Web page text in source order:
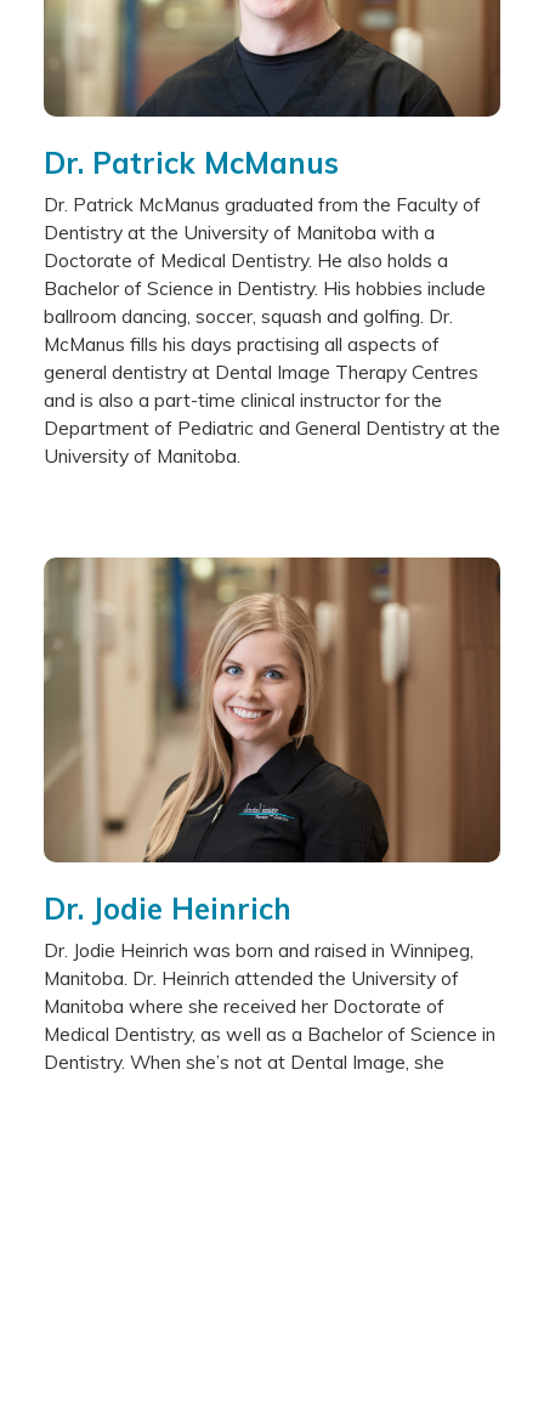
Dr. Patrick McManus
Dr. Patrick McManus graduated from the Faculty of
Dentistry at the University of Manitoba with a
Doctorate of Medical Dentistry. He also holds a
Bachelor of Science in Dentistry. His hobbies include
ballroom dancing, soccer, squash and golfing. Dr.
McManus fills his days practising all aspects of
general dentistry at Dental Image Therapy Centres
and is also a part-time clinical instructor for the
Department of Pediatric and General Dentistry at the
University of Manitoba.
Dr. Jodie Heinrich
Dr. Jodie Heinrich was born and raised in Winnipeg,
Manitoba. Dr. Heinrich attended the University of
Manitoba where she received her Doctorate of
Medical Dentistry, as well as a Bachelor of Science in
Dentistry. When she’s not at Dental Image, she